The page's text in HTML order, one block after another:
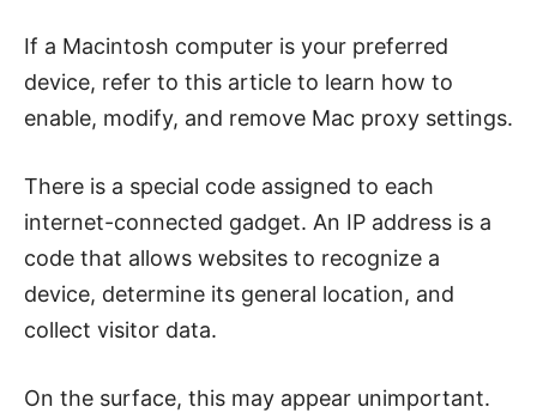
If a Macintosh computer is your preferred
device, refer to this article to learn how to
enable, modify, and remove Mac proxy settings.
There is a special code assigned to each
internet-connected gadget. An IP address is a
code that allows websites to recognize a
device, determine its general location, and
collect visitor data.
On the surface, this may appear unimportant.